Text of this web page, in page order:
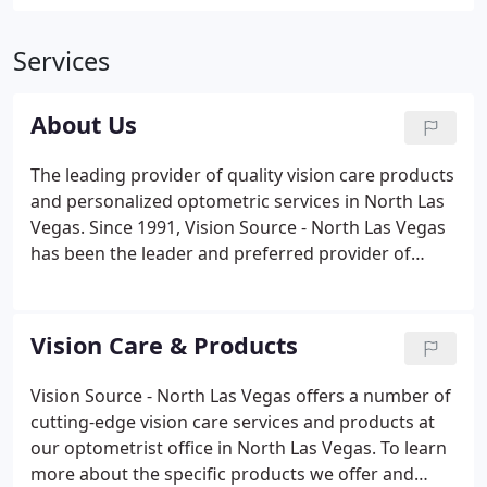
Services
About Us
The leading provider of quality vision care products
and personalized optometric services in North Las
Vegas. Since 1991, Vision Source - North Las Vegas
has been the leader and preferred provider of
Vegas and the surrounding areas.
Vision Care & Products
Vision Source - North Las Vegas offers a number of
cutting-edge vision care services and products at
our optometrist office in North Las Vegas. To learn
more about the specific products we offer and